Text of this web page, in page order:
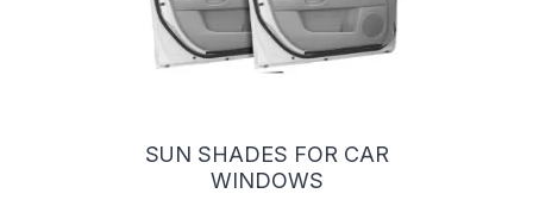
SUN SHADES FOR CAR
WINDOWS